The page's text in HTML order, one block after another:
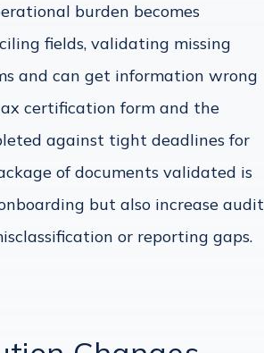
burden becomes
fields, validating missing
and can get information wrong
certification form and the
against tight deadlines for
of documents validated is
but also increase audit
or reporting gaps.